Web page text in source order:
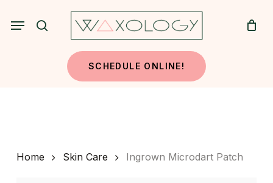
search
Menu
SCHEDULE ONLINE!
Home Skin Care Ingrown Microdart Patch